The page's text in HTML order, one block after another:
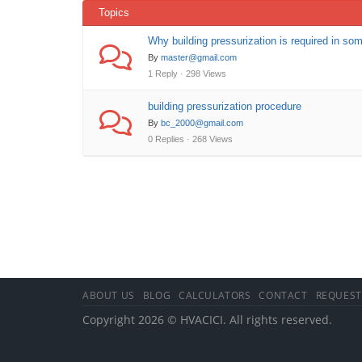
Topics
Why building pressurization is required in
By master@gmail.com
1 Reply · 298 Views
building pressurization procedure
By bc_2000@gmail.com
0 Replies · 268 Views
ABOUT US BLOG CALCULATORS CONTACT
Copyright 2026 © HVACICI. All rights reserved.